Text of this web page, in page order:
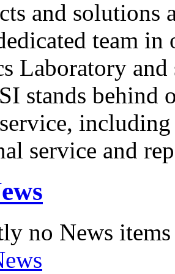
and solutions
team in
Laboratory
stands behind
service and
no News items